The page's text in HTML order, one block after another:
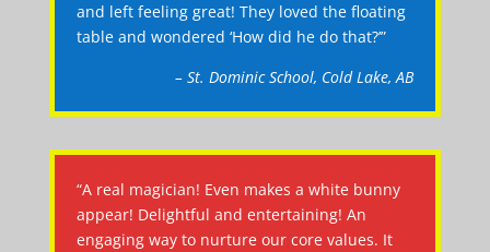
and left feeling great! They loved the floating
table and wondered ‘How did he do that?’”
– St. Dominic School, Cold Lake, AB
“A real magician! Even makes a white bunny
appear! Delightful and entertaining! An
engaging way to nurture our core values. It